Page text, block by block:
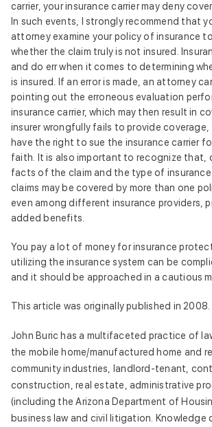
carrier, your insurance carrier may deny
In such events, I strongly recommend that
attorney examine your policy of insurance
whether the claim truly is not insured.
and do err when it comes to determining
is insured. If an error is made, an attorney
pointing out the erroneous evaluation
insurance carrier, which may then result in
insurer wrongfully fails to provide coverage,
have the right to sue the insurance carrier
faith. It is also important to recognize that,
facts of the claim and the type of insurance
claims may be covered by more than one
even among different insurance providers,
added benefits.
You pay a lot of money for insurance
utilizing the insurance system can be
and it should be approached in a cautious
This article was originally published in 2008.
John Buric has a multifaceted practice of
the mobile home/manufactured home and
community industries, landlord-tenant,
construction, real estate, administrative
(including the Arizona Department of
business law and civil litigation. Knowledge